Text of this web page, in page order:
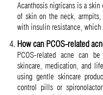
Acanthosis nigricans is a skin
of skin on the neck,
with insulin resistance, which
How can PCOS-related
PCOS-related acne can
skincare, medication, and
using gentle skincare
control pills or